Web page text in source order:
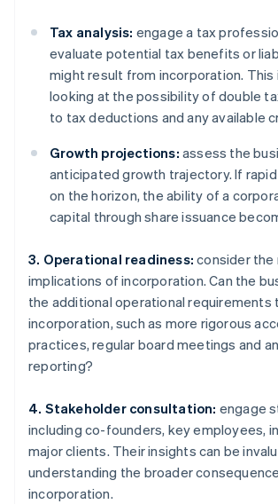
Tax analysis: engage a tax
evaluate potential tax benefits or
might result from incorporation. This
looking at the possibility of double
to tax deductions and any available
Growth projections: assess the
anticipated growth trajectory. If
on the horizon, the ability of a
capital through share issuance
3. Operational readiness: consider the
implications of incorporation. Can the
the additional operational requirements
incorporation, such as more rigorous
practices, regular board meetings and
reporting?
4. Stakeholder consultation: engage
including co-founders, key employees,
major clients. Their insights can be
understanding the broader
incorporation.